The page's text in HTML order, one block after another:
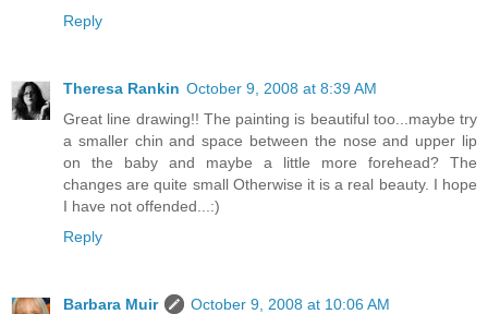
Reply
Theresa Rankin October 9, 2008 at 8:39 AM
Great line drawing!! The painting is beautiful too...maybe try
a smaller chin and space between the nose and upper lip
on the baby and maybe a little more forehead? The
changes are quite small Otherwise it is a real beauty. I hope
I have not offended...:)
Reply
Barbara Muir
October 9, 2008 at 10:06 AM